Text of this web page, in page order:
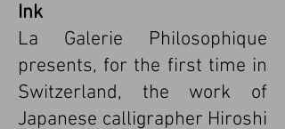
Ink
La Galerie Philosophique
presents, for the first time in
Switzerland, the work of
Japanese calligrapher Hiroshi